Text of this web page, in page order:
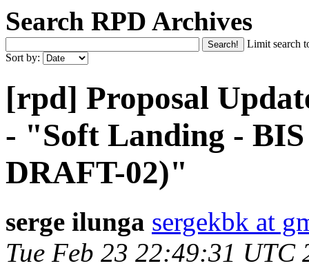
Search RPD Archives
Limit search
Sort by:
[rpd] Proposal
- "Soft Landing -
DRAFT-02)"
serge ilunga sergekbk at
Tue Feb 23 22:49:31 UTC